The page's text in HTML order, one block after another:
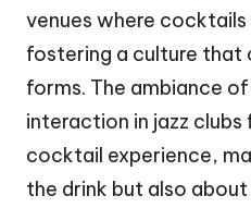
venues where
fostering a culture that
forms. The ambiance
interaction in jazz
cocktail experience,
the drink but also